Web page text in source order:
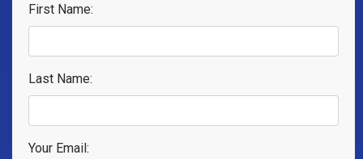
First Name:
Last Name:
Your Email: